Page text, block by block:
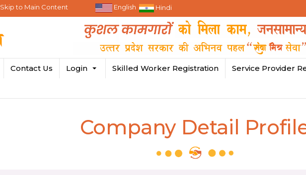
Skip to Main Content English Hindi
Contact Us Login Skilled Worker Registration Service Provider
Company Detail